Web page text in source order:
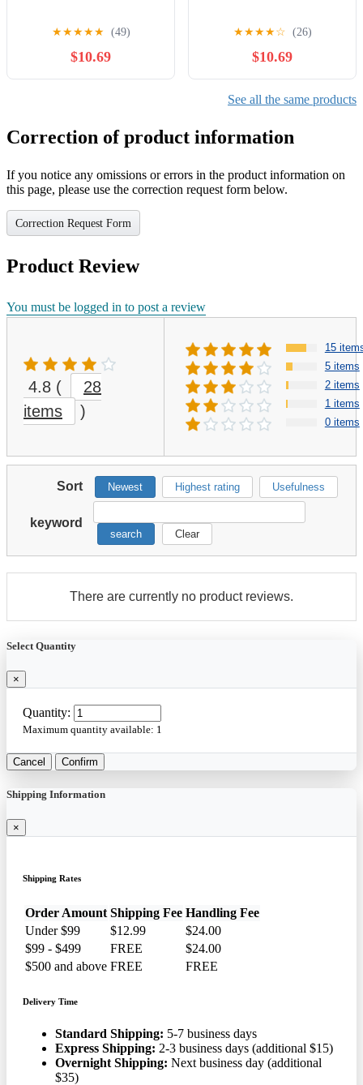
★★★★★ (49)
$10.69
★★★★☆ (26)
$10.69
See all the same products
Correction of product information
If you notice any omissions or errors in the product information on
this page, please use the correction request form below.
Correction Request Form
Product Review
You must be logged in to post a review
4.8 (
28
items
)
15
5 items
2 items
1 items
0 items
Sort Newest Highest rating Usefulness
keyword
search Clear
There are currently no product reviews.
Select Quantity
×
Quantity:
Maximum quantity available: 1
Cancel Confirm
Shipping Information
×
Shipping Rates
Order Amount Shipping Fee Handling Fee
Under $99
$12.99
$24.00
$99 - $499
FREE
$24.00
$500 and above FREE FREE
Delivery Time
Standard Shipping: 5-7 business days
Express Shipping: 2-3 business days (additional $15)
Overnight Shipping: Next business day (additional
$35)